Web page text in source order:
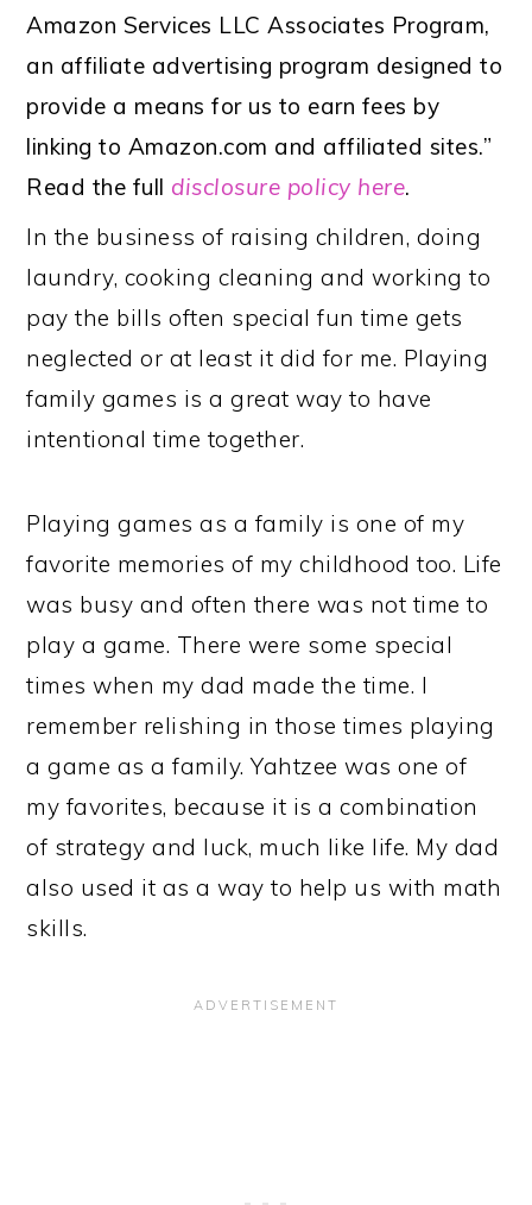
Amazon Services LLC Associates Program,
an affiliate advertising program designed to
provide a means for us to earn fees by
linking to Amazon.com and affiliated sites.”
Read the full disclosure policy here.
In the business of raising children, doing
laundry, cooking cleaning and working to
pay the bills often special fun time gets
neglected or at least it did for me. Playing
family games is a great way to have
intentional time together.
Playing games as a family is one of my
favorite memories of my childhood too. Life
was busy and often there was not time to
play a game. There were some special
times when my dad made the time. I
remember relishing in those times playing
a game as a family. Yahtzee was one of
my favorites, because it is a combination
of strategy and luck, much like life. My dad
also used it as a way to help us with math
skills.